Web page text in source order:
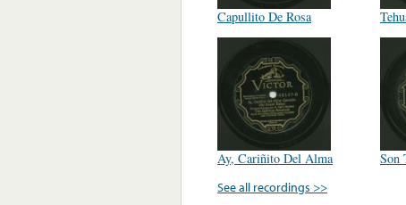
Capullito De Rosa
Ay, Cariñito Del Alma Son
See all recordings >>